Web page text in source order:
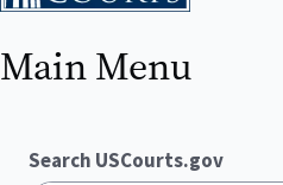
Main Menu
Search USCourts.gov